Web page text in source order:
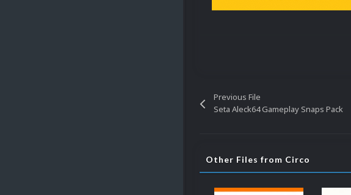
Previous File
Seta Aleck64 Gameplay Snaps Pack
Other Files from Circo